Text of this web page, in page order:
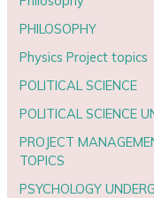
PHILOSOPHY
Physics Project topics
POLITICAL SCIENCE
POLITICAL SCIENCE
PROJECT
TOPICS
PSYCHOLOGY